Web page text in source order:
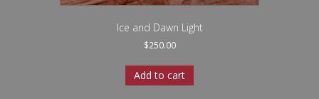
Ice and Dawn Light
$250.00
Add to cart